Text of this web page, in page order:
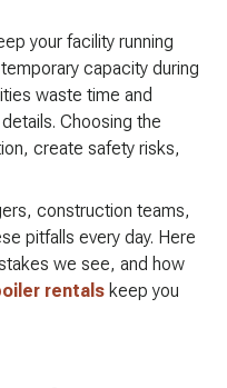
your facility running
capacity during
waste time and
Choosing the
create safety risks,
construction teams,
pitfalls every day. Here
we see, and how
rentals keep you